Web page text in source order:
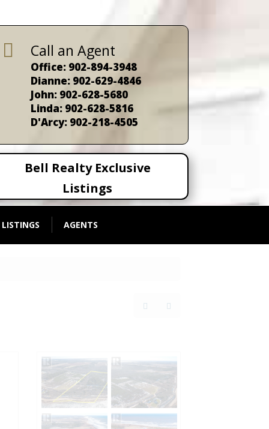
 Call an Agent
Office: 902-894-3948
Dianne: 902-629-4846
John: 902-628-5680
Linda: 902-628-5816
D'Arcy: 902-218-4505
Bell Realty Exclusive
Listings
AGENTS